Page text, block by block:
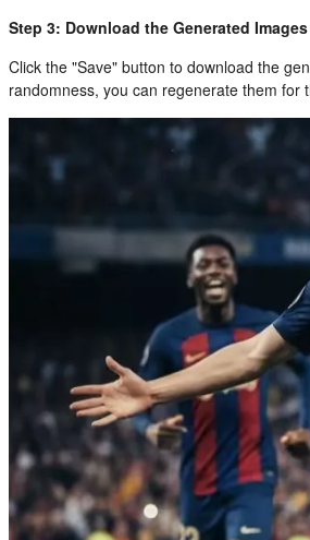
Step 3: Download the Generated Images
Click the "Save" button to download the
randomness, you can regenerate them for